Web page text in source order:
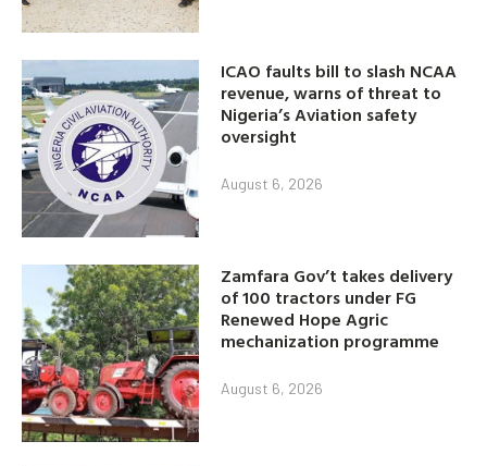
ICAO faults bill to slash NCAA
revenue, warns of threat to
Nigeria’s Aviation safety
oversight
August 6, 2026
Zamfara Gov’t takes delivery
of 100 tractors under FG
Renewed Hope Agric
mechanization programme
August 6, 2026